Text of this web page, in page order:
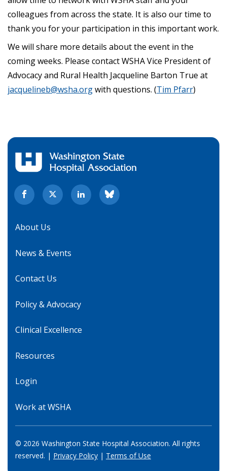
colleagues from across the state. It is also our time to
thank you for your participation in this important work.
We will share more details about the event in the
coming weeks. Please contact WSHA Vice President of
Advocacy and Rural Health Jacqueline Barton True at
jacquelineb@wsha.orgwith questions. (Tim Pfarr)
About Us
News & Events
Contact Us
Policy & Advocacy
Clinical Excellence
Resources
Login
Work at WSHA
© 2026 Washington State Hospital Association. All rights
reserved. | Privacy Policy | Terms of Use